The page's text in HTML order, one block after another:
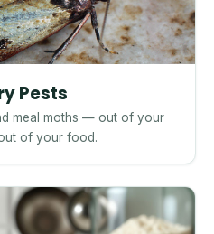
Pests
meal moths — out of your
of your food.